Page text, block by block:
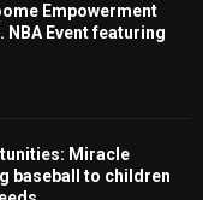
Empowerment
NBA Event featuring
Miracle
baseball to children